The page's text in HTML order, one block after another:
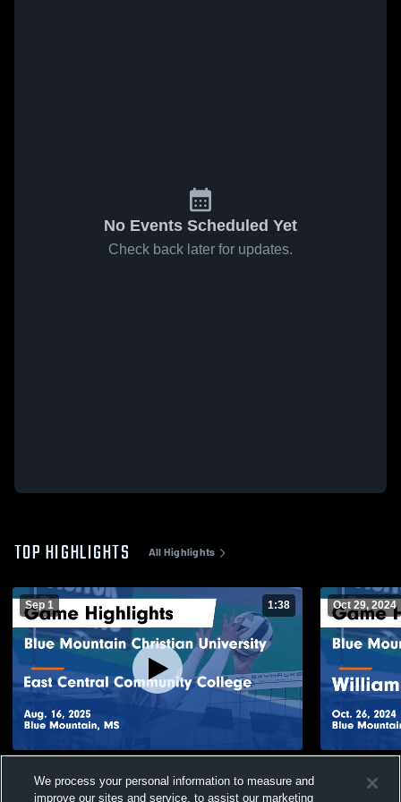
No Events Scheduled Yet
Check back later for updates.
TOP HIGHLIGHTS All Highlights
Sep 1 1:38
Central Community College Game
Highlights - Aug. 16, 2025
Oct 29, 2024
William Carey
We process your personal information to measure and
improve our sites and service, to assist our marketing